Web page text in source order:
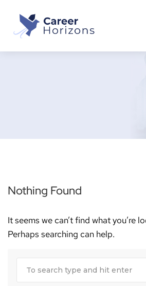
Nothing Found
It seems we can’t find what you’re
Perhaps searching can help.